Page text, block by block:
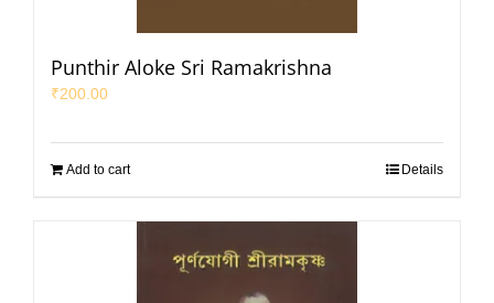
Punthir Aloke Sri Ramakrishna
₹200.00
Add to cart Details